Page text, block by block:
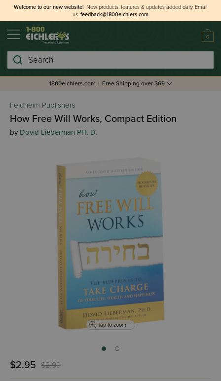
Welcome to our new website! New products, features & updates added daily. Email
us feedback@1800eichlers.com
0
Search
1800eichlers.com | Free Shipping over $69
Feldheim Publishers
How Free Will Works, Compact Edition
by Dovid Lieberman PH. D.
Tap to zoom
$2.95 $2.99